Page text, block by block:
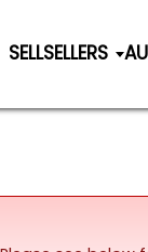
SELLSELLERS